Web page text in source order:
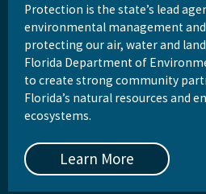
Protection is the state’s lead
environmental management
protecting our air, water and
Florida Department of
to create strong community
Florida’s natural resources and
ecosystems.
Learn More